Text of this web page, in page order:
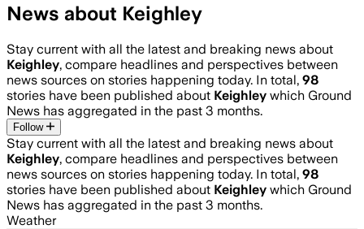
News about Keighley
Stay current with all the latest and breaking news about
Keighley, compare headlines and perspectives between
news sources on stories happening today. In total, 98
stories have been published about Keighley which Ground
News has aggregated in the past 3 months.
Follow
Stay current with all the latest and breaking news about
Keighley, compare headlines and perspectives between
news sources on stories happening today. In total, 98
stories have been published about Keighley which Ground
News has aggregated in the past 3 months.
Weather